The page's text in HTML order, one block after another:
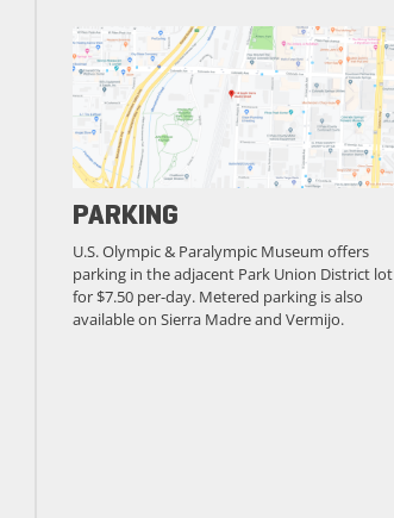
PARKING
U.S. Olympic & Paralympic Museum offers
parking in the adjacent Park Union District lot
for $7.50 per-day. Metered parking is also
available on Sierra Madre and Vermijo.